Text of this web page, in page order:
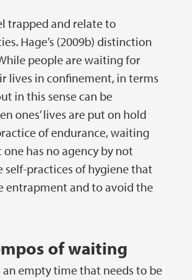
trapped and relate to
Hage’s (2009b) distinction
people are waiting for
lives in confinement, in terms
in this sense can be
ones’ lives are put on hold
of endurance, waiting
has no agency by not
practices of hygiene that
entrapment and to avoid the
of waiting
empty time that needs to be